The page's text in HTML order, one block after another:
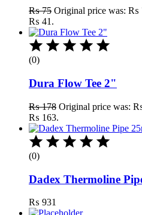
₨75 Original price was: ₨
₨ 41.
(0)
Dura Flow Tee 2"
₨178 Original price was:
₨ 163.
(0)
Dadex Thermoline
₨ 931